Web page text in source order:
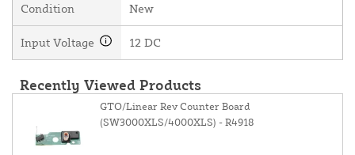
Condition New
Input Voltage 12 DC
Recently Viewed Products
GTO/Linear Rev Counter Board
(SW3000XLS/4000XLS) - R4918